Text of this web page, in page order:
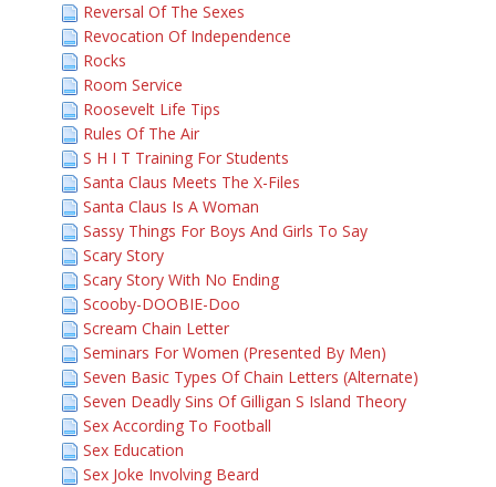
Reversal Of The Sexes
Revocation Of Independence
Rocks
Room Service
Roosevelt Life Tips
Rules Of The Air
S H I T Training For Students
Santa Claus Meets The X-Files
Santa Claus Is A Woman
Sassy Things For Boys And Girls To Say
Scary Story
Scary Story With No Ending
Scooby-DOOBIE-Doo
Scream Chain Letter
Seminars For Women (Presented By Men)
Seven Basic Types Of Chain Letters (Alternate)
Seven Deadly Sins Of Gilligan S Island Theory
Sex According To Football
Sex Education
Sex Joke Involving Beard